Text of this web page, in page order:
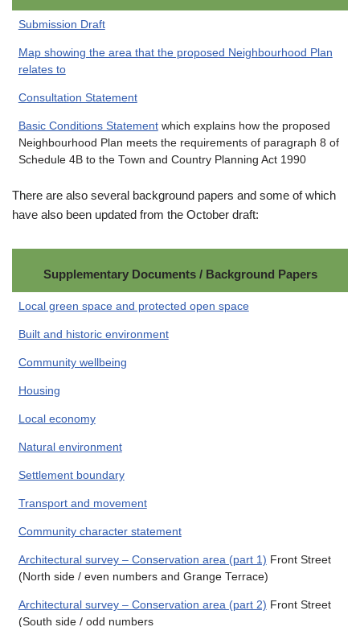
Submission Draft
Map showing the area that the proposed Neighbourhood Plan
relates to
Consultation Statement
Basic Conditions Statementwhich explains how the proposed
Neighbourhood Plan meets the requirements of paragraph 8 of
Schedule 4B to the Town and Country Planning Act 1990
There are also several background papers and some of which
have also been updated from the October draft:
Supplementary Documents / Background Papers
Local green space and protected open space
Built and historic environment
Community wellbeing
Housing
Local economy
Natural environment
Settlement boundary
Transport and movement
Community character statement
Architectural survey – Conservation area (part 1) Front Street
(North side / even numbers and Grange Terrace)
Architectural survey – Conservation area (part 2) Front Street
(South side / odd numbers